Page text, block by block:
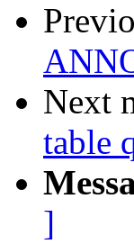
Next
table
]